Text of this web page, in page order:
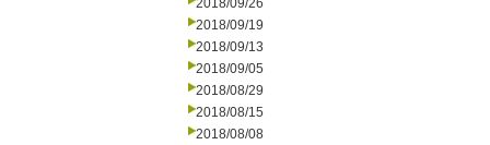
2018/09/26
2018/09/19
2018/09/13
2018/09/05
2018/08/29
2018/08/15
2018/08/08